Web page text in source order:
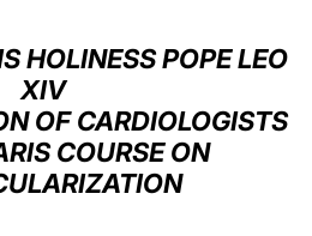
العربيّة
中文
LATINE
HOLINESS POPE LEO
XIV
OF CARDIOLOGISTS
COURSE ON